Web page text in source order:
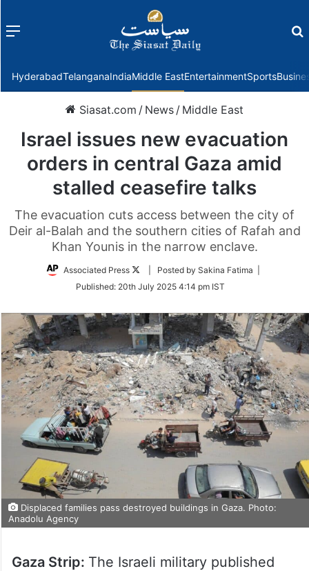
Menu
HyderabadTelanganaIndiaMiddle EastEntertainmentSports
Siasat.com / News / Middle East
Israel issues new evacuation
orders in central Gaza amid
stalled ceasefire talks
The evacuation cuts access between the city of
Deir al-Balah and the southern cities of Rafah and
Khan Younis in the narrow enclave.
Associated Press
Follow
Twitter
| Posted by Sakina Fatima |
Published: 20th July 2025 4:14 pm IST
Displaced families pass destroyed buildings in Gaza. Photo:
Anadolu Agency
Gaza Strip: The Israeli military published